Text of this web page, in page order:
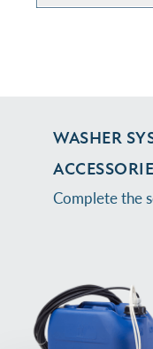
WASHER
Complete the